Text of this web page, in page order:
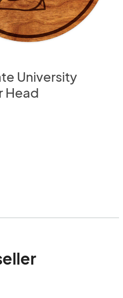
University
Head